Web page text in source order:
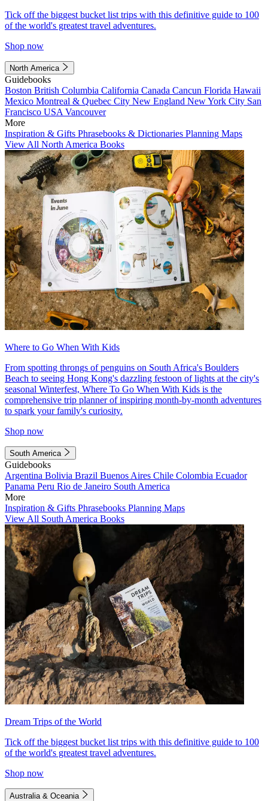
Tick off the biggest bucket list trips with this definitive guide to 100
of the world's greatest travel adventures.
Shop now
North America
Guidebooks
Boston British Columbia California Canada Cancun Florida Hawaii
Mexico Montreal & Quebec City New England New York City San
Francisco USA Vancouver
More
Inspiration & Gifts Phrasebooks & Dictionaries Planning Maps
View All North America Books
Where to Go When With Kids
From spotting throngs of penguins on South Africa's Boulders
Beach to seeing Hong Kong's dazzling festoon of lights at the city's
seasonal Winterfest, Where To Go When With Kids is the
comprehensive trip planner of inspiring month-by-month adventures
to spark your family's curiosity.
Shop now
South America
Guidebooks
Argentina Bolivia Brazil Buenos Aires Chile Colombia Ecuador
Panama Peru Rio de Janeiro South America
More
Inspiration & Gifts Phrasebooks Planning Maps
View All South America Books
Dream Trips of the World
Tick off the biggest bucket list trips with this definitive guide to 100
of the world's greatest travel adventures.
Shop now
Australia & Oceania